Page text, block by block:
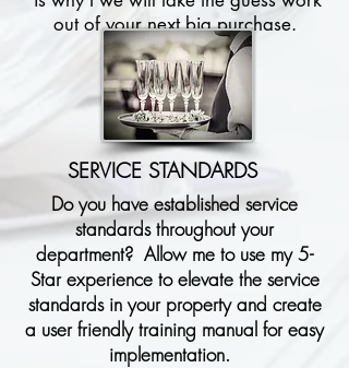
out of your next big purchase.
SERVICE STANDARDS
Do you have established service
standards throughout your
department? Allow me to use my 5-
Star experience to elevate the service
standards in your property and create
a user friendly training manual for easy
implementation.